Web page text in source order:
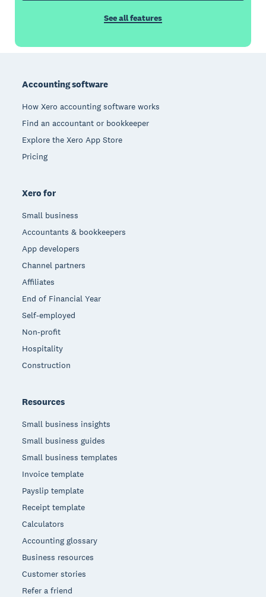
See all features
Accounting software
How Xero accounting software works
Find an accountant or bookkeeper
Explore the Xero App Store
Pricing
Xero for
Small business
Accountants & bookkeepers
App developers
Channel partners
Affiliates
End of Financial Year
Self-employed
Non-profit
Hospitality
Construction
Resources
Small business insights
Small business guides
Small business templates
Invoice template
Payslip template
Receipt template
Calculators
Accounting glossary
Business resources
Customer stories
Refer a friend